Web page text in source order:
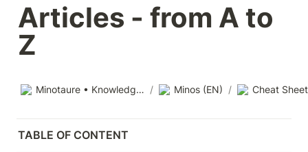
Articles - from A to
Z
Minotaure • Knowledge base / Minos (EN) / Cheat
TABLE OF CONTENT